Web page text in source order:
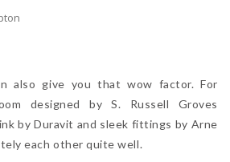
also give you that wow factor. For
designed by S. Russell Groves
by Duravit and sleek fittings by Arne
each other quite well.